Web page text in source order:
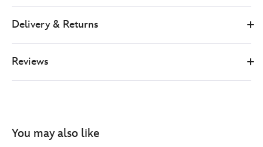
Delivery & Returns
Reviews
You may also like